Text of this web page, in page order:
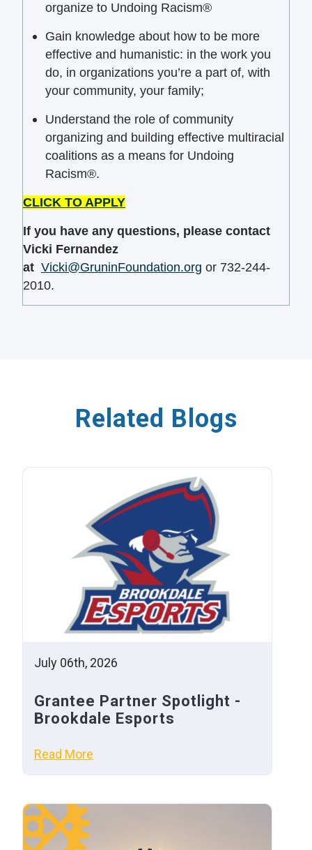
organize to Undoing Racism®
Gain knowledge about how to be more
effective and humanistic: in the work you
do, in organizations you’re a part of, with
your community, your family;
Understand the role of community
organizing and building effective multiracial
coalitions as a means for Undoing
Racism®.
CLICK TO APPLY
If you have any questions, please contact
Vicki Fernandez
at Vicki@GruninFoundation.org or 732-244-
2010.
Related Blogs
July 06th, 2026
Grantee Partner Spotlight -
Brookdale Esports
Read More